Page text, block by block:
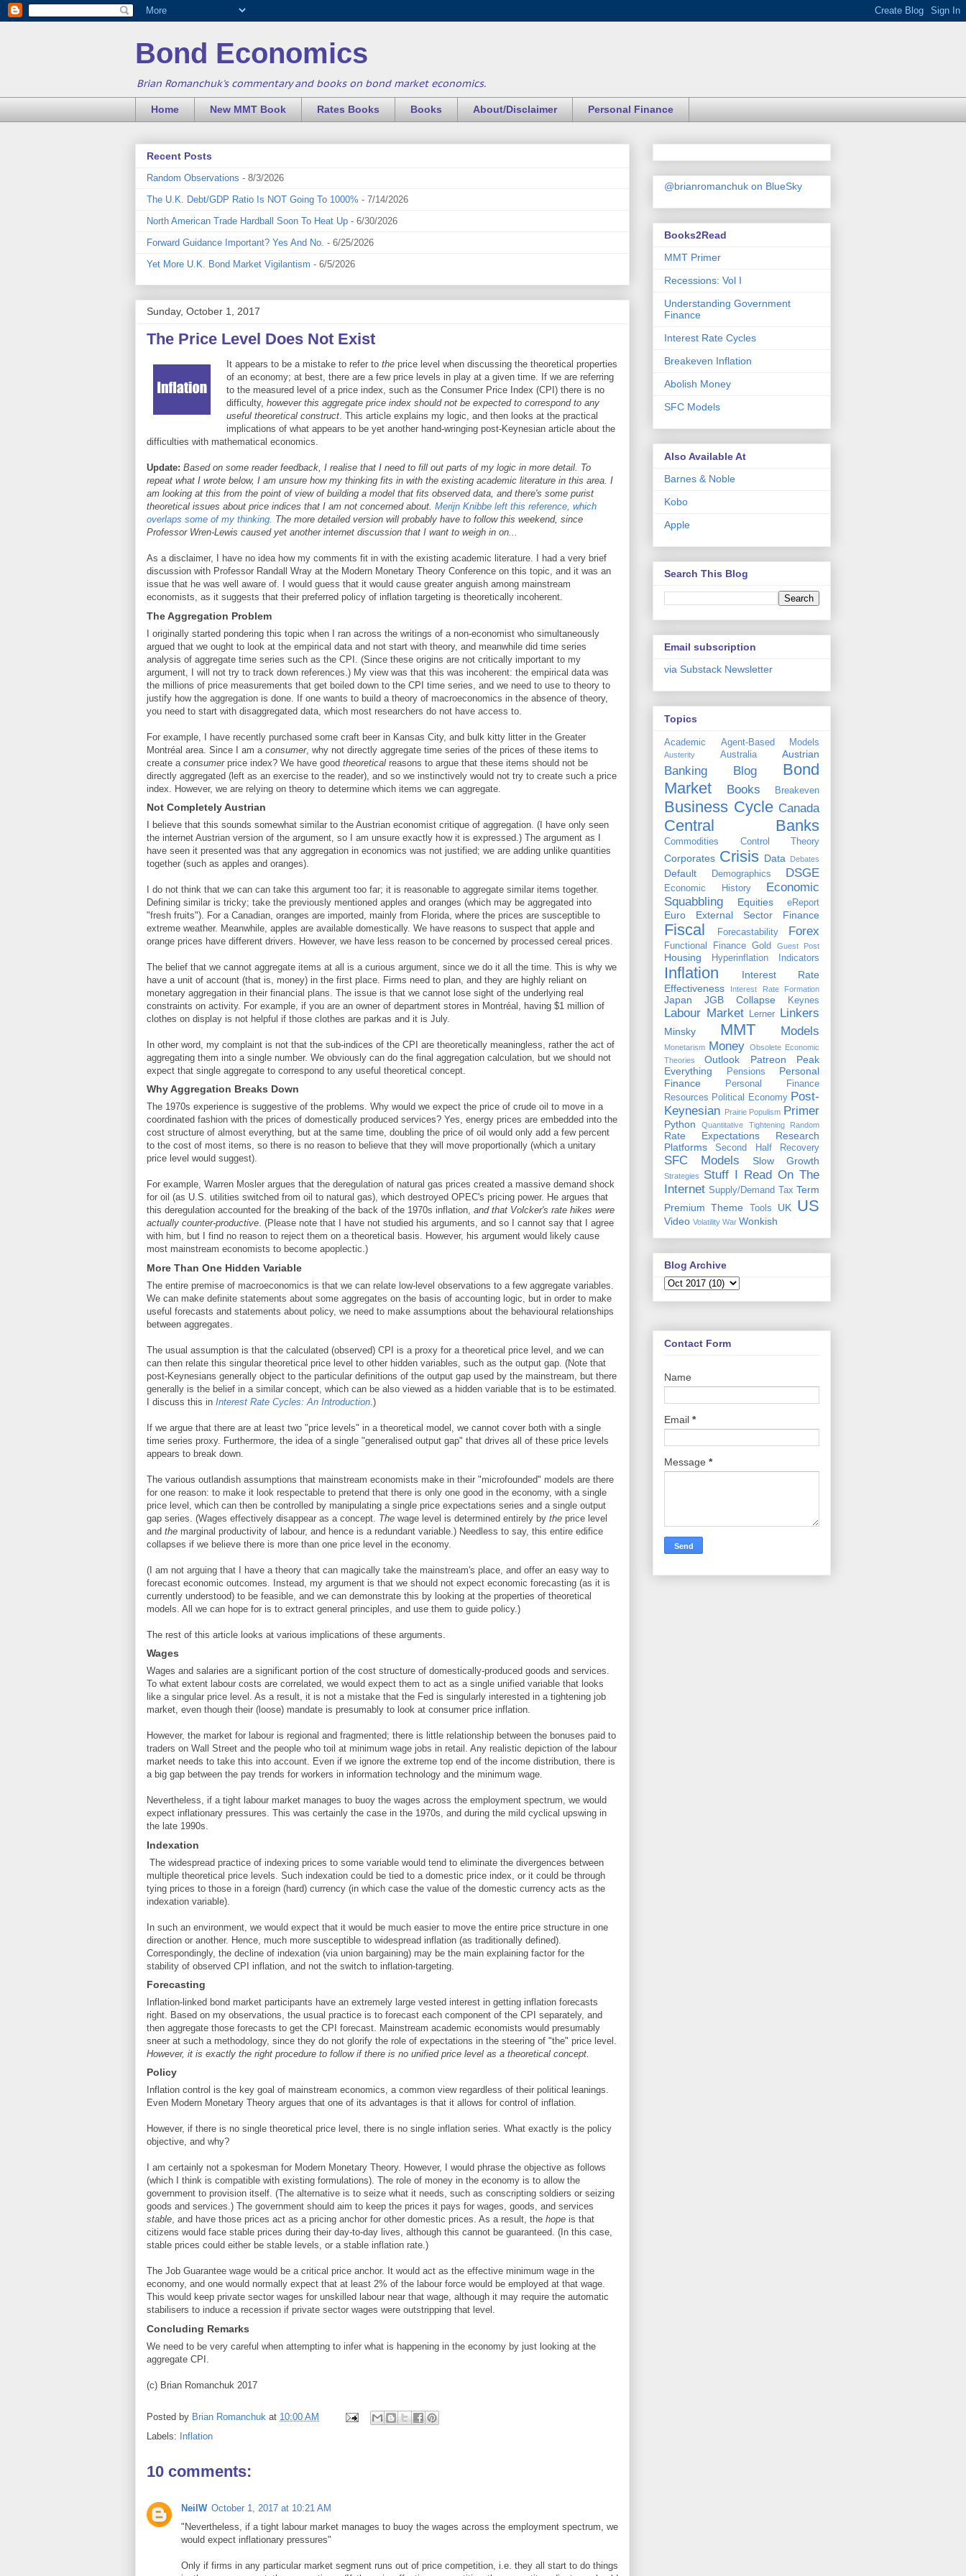
Bond Economics
Brian Romanchuk's commentary and books on bond market economics.
Home New MMT Book Rates Books Books About/Disclaimer Personal Finance
Recent Posts
Random Observations - 8/3/2026
The U.K. Debt/GDP Ratio Is NOT Going To 1000% - 7/14/2026
North American Trade Hardball Soon To Heat Up - 6/30/2026
Forward Guidance Important? Yes And No. - 6/25/2026
Yet More U.K. Bond Market Vigilantism - 6/5/2026
Sunday, October 1, 2017
The Price Level Does Not Exist
It appears to be a mistake to refer to the price level when discussing the theoretical properties
of an economy; at best, there are a few price levels in play at a given time. If we are referring
to the measured level of a price index, such as the Consumer Price Index (CPI) there is no
difficulty, however this aggregate price index should not be expected to correspond to any
useful theoretical construct. This article explains my logic, and then looks at the practical
implications of what appears to be yet another hand-wringing post-Keynesian article about the
difficulties with mathematical economics.
Update: Based on some reader feedback, I realise that I need to fill out parts of my logic in more detail. To
repeat what I wrote below, I am unsure how my thinking fits in with the existing academic literature in this area. I
am looking at this from the point of view of building a model that fits observed data, and there's some purist
theoretical issues about price indices that I am not concerned about. Merijn Knibbe left this reference, which
overlaps some of my thinking. The more detailed version will probably have to follow this weekend, since
Professor Wren-Lewis caused yet another internet discussion that I want to weigh in on...
As a disclaimer, I have no idea how my comments fit in with the existing academic literature. I had a very brief
discussion with Professor Randall Wray at the Modern Monetary Theory Conference on this topic, and it was an
issue that he was well aware of. I would guess that it would cause greater anguish among mainstream
economists, as it suggests that their preferred policy of inflation targeting is theoretically incoherent.
The Aggregation Problem
I originally started pondering this topic when I ran across the writings of a non-economist who simultaneously
argued that we ought to look at the empirical data and not start with theory, and meanwhile did time series
analysis of aggregate time series such as the CPI. (Since these origins are not critically important to my
argument, I will not try to track down references.) My view was that this was incoherent: the empirical data was
the millions of price measurements that get boiled down to the CPI time series, and we need to use to theory to
justify how the aggregation is done. If one wants to build a theory of macroeconomics in the absence of theory,
you need to start with disaggregated data, which most researchers do not have access to.
For example, I have recently purchased some craft beer in Kansas City, and bulk kitty litter in the Greater
Montréal area. Since I am a consumer, why not directly aggregate time series of the prices of these items to
create a consumer price index? We have good theoretical reasons to argue that these items should not be
directly aggregated (left as an exercise to the reader), and so we instinctively would not try to create such a price
index. However, we are relying on theory to determine which items we can aggregate.
Not Completely Austrian
I believe that this sounds somewhat similar to the Austrian economist critique of aggregation. (I have only seen
the internet Austrian version of the argument, so I am unsure exactly how it is expressed.) The argument as I
have seen it presented was that any aggregation in economics was not justified; we are adding unlike quantities
together (such as apples and oranges).
I do not think that we can can take this argument too far; it is reasonable to aggregate similar items together.
Defining similar is tricky; take the previously mentioned apples and oranges (which may be aggregated into
"fresh fruits"). For a Canadian, oranges are imported, mainly from Florida, where the prices are susceptible to
extreme weather. Meanwhile, apples are available domestically. We have reasons to suspect that apple and
orange prices have different drivers. However, we have less reason to be concerned by processed cereal prices.
The belief that we cannot aggregate items at all is a curious argument, since we do it all the time. This is why we
have a unit of account (that is, money) in the first place. Firms need to plan, and they are highly reliant on
monetary aggregation in their financial plans. The issue is that we cannot lose sight of the underlying real
constraints on activity. For example, if you are an owner of department stores in Montréal, having $1 million of
clothes on display is not helpful if those clothes are parkas and it is July.
In other word, my complaint is not that the sub-indices of the CPI are theoretically meaningless, rather the act of
aggregating them into a single number. We obviously can do the final aggregation calculation, but we should not
expect that single aggregate to correspond to any useful theoretical concept.
Why Aggregation Breaks Down
The 1970s experience is suggestive of the problems. Why would we expect the price of crude oil to move in a
coordinated fashion with the prices of domestically produced services? Yes, energy prices are embedded into the
cost structure of almost everything, but at the same time, doubling the price of oil would only add a few percent
to the cost of most items, so there is no reason to believe that they will move proportionally (which a unitary
price level would suggest).
For example, Warren Mosler argues that the deregulation of natural gas prices created a massive demand shock
for oil (as U.S. utilities switched from oil to natural gas), which destroyed OPEC's pricing power. He argues that
this deregulation accounted for the breaking of the back of the 1970s inflation, and that Volcker's rate hikes were
actually counter-productive. (Please note that I have not studied his arguments, and so I cannot say that I agree
with him, but I find no reason to reject them on a theoretical basis. However, his argument would likely cause
most mainstream economists to become apoplectic.)
More Than One Hidden Variable
The entire premise of macroeconomics is that we can relate low-level observations to a few aggregate variables.
We can make definite statements about some aggregates on the basis of accounting logic, but in order to make
useful forecasts and statements about policy, we need to make assumptions about the behavioural relationships
between aggregates.
The usual assumption is that the calculated (observed) CPI is a proxy for a theoretical price level, and we can
can then relate this singular theoretical price level to other hidden variables, such as the output gap. (Note that
post-Keynesians generally object to the particular definitions of the output gap used by the mainstream, but there
generally is the belief in a similar concept, which can be also viewed as a hidden variable that is to be estimated.
I discuss this in Interest Rate Cycles: An Introduction .)
If we argue that there are at least two "price levels" in a theoretical model, we cannot cover both with a single
time series proxy. Furthermore, the idea of a single "generalised output gap" that drives all of these price levels
appears to break down.
The various outlandish assumptions that mainstream economists make in their "microfounded" models are there
for one reason: to make it look respectable to pretend that there is only one good in the economy, with a single
price level, which can then be controlled by manipulating a single price expectations series and a single output
gap series. (Wages effectively disappear as a concept. The wage level is determined entirely by the price level
and the marginal productivity of labour, and hence is a redundant variable.) Needless to say, this entire edifice
collapses if we believe there is more than one price level in the economy.
(I am not arguing that I have a theory that can magically take the mainstream's place, and offer an easy way to
forecast economic outcomes. Instead, my argument is that we should not expect economic forecasting (as it is
currently understood) to be feasible, and we can demonstrate this by looking at the properties of theoretical
models. All we can hope for is to extract general principles, and use them to guide policy.)
The rest of this article looks at various implications of these arguments.
Wages
Wages and salaries are a significant portion of the cost structure of domestically-produced goods and services.
To what extent labour costs are correlated, we would expect them to act as a single unified variable that looks
like a singular price level. As a result, it is not a mistake that the Fed is singularly interested in a tightening job
market, even though their (loose) mandate is presumably to look at consumer price inflation.
However, the market for labour is regional and fragmented; there is little relationship between the bonuses paid to
traders on Wall Street and the people who toil at minimum wage jobs in retail. Any realistic depiction of the labour
market needs to take this into account. Even if we ignore the extreme top end of the income distribution, there is
a big gap between the pay trends for workers in information technology and the minimum wage.
Nevertheless, if a tight labour market manages to buoy the wages across the employment spectrum, we would
expect inflationary pressures. This was certainly the case in the 1970s, and during the mild cyclical upswing in
the late 1990s.
Indexation
The widespread practice of indexing prices to some variable would tend to eliminate the divergences between
multiple theoretical price levels. Such indexation could be tied to a domestic price index, or it could be through
tying prices to those in a foreign (hard) currency (in which case the value of the domestic currency acts as the
indexation variable).
In such an environment, we would expect that it would be much easier to move the entire price structure in one
direction or another. Hence, much more susceptible to widespread inflation (as traditionally defined).
Correspondingly, the decline of indexation (via union bargaining) may be the main explaining factor for the
stability of observed CPI inflation, and not the switch to inflation-targeting.
Forecasting
Inflation-linked bond market participants have an extremely large vested interest in getting inflation forecasts
right. Based on my observations, the usual practice is to forecast each component of the CPI separately, and
then aggregate those forecasts to get the CPI forecast. Mainstream academic economists would presumably
sneer at such a methodology, since they do not glorify the role of expectations in the steering of "the" price level.
However, it is exactly the right procedure to follow if there is no unified price level as a theoretical concept.
Policy
Inflation control is the key goal of mainstream economics, a common view regardless of their political leanings.
Even Modern Monetary Theory argues that one of its advantages is that it allows for control of inflation.
However, if there is no single theoretical price level, there is no single inflation series. What exactly is the policy
objective, and why?
I am certainly not a spokesman for Modern Monetary Theory. However, I would phrase the objective as follows
(which I think is compatible with existing formulations). The role of money in the economy is to allow the
government to provision itself. (The alternative is to seize what it needs, such as conscripting soldiers or seizing
goods and services.) The government should aim to keep the prices it pays for wages, goods, and services
stable, and have those prices act as a pricing anchor for other domestic prices. As a result, the hope is that
citizens would face stable prices during their day-to-day lives, although this cannot be guaranteed. (In this case,
stable prices could either be stable levels, or a stable inflation rate.)
The Job Guarantee wage would be a critical price anchor. It would act as the effective minimum wage in the
economy, and one would normally expect that at least 2% of the labour force would be employed at that wage.
This would keep private sector wages for unskilled labour near that wage, although it may require the automatic
stabilisers to induce a recession if private sector wages were outstripping that level.
Concluding Remarks
We need to be very careful when attempting to infer what is happening in the economy by just looking at the
aggregate CPI.
(c) Brian Romanchuk 2017
Posted by Brian Romanchuk at 10:00 AM
Labels: Inflation
10 comments:
NeilW October 1, 2017 at 10:21 AM
"Nevertheless, if a tight labour market manages to buoy the wages across the employment spectrum, we
would expect inflationary pressures"
Only if firms in any particular market segment runs out of price competition, i.e. they all start to do things
@brianromanchuk on BlueSky
Books2Read
MMT Primer
Recessions: Vol I
Understanding Government
Finance
Interest Rate Cycles
Breakeven Inflation
Abolish Money
SFC Models
Also Available At
Barnes & Noble
Kobo
Apple
Search This Blog
Email subscription
via Substack Newsletter
Topics
Academic Agent-Based Models
Austerity Australia Austrian
Banking Blog
Bond
Market
Books Breakeven
Business Cycle Canada
Central Banks
Commodities Control Theory
Corporates Crisis Data Debates
Default Demographics DSGE
Economic History
Economic
Squabbling
Equities eReport
Euro External Sector Finance
Fiscal Forecastability Forex
Functional Finance Gold Guest Post
Housing Hyperinflation Indicators
Inflation
Interest Rate
Effectiveness
Interest Rate Formation
Japan JGB Collapse Keynes
Labour Market Lerner Linkers
Minsky MMT Models
Monetarism Money Obsolete Economic
Theories
Outlook Patreon
Peak
Everything
Pensions
Personal
Finance
Personal Finance
Resources Political Economy Post-
Keynesian Prairie Populism Primer
Python Quantitative Tightening Random
Rate Expectations
Research
Platforms
Second Half Recovery
SFC Models Slow Growth
Strategies
Stuff I Read On The
Internet Supply/Demand Tax Term
Premium Theme Tools UK US
Video Volatility War Wonkish
Blog Archive
Contact Form
Name
Email *
Message *